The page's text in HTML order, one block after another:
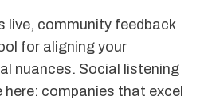
live, community feedback
for aligning your
nuances. Social listening
companies that excel